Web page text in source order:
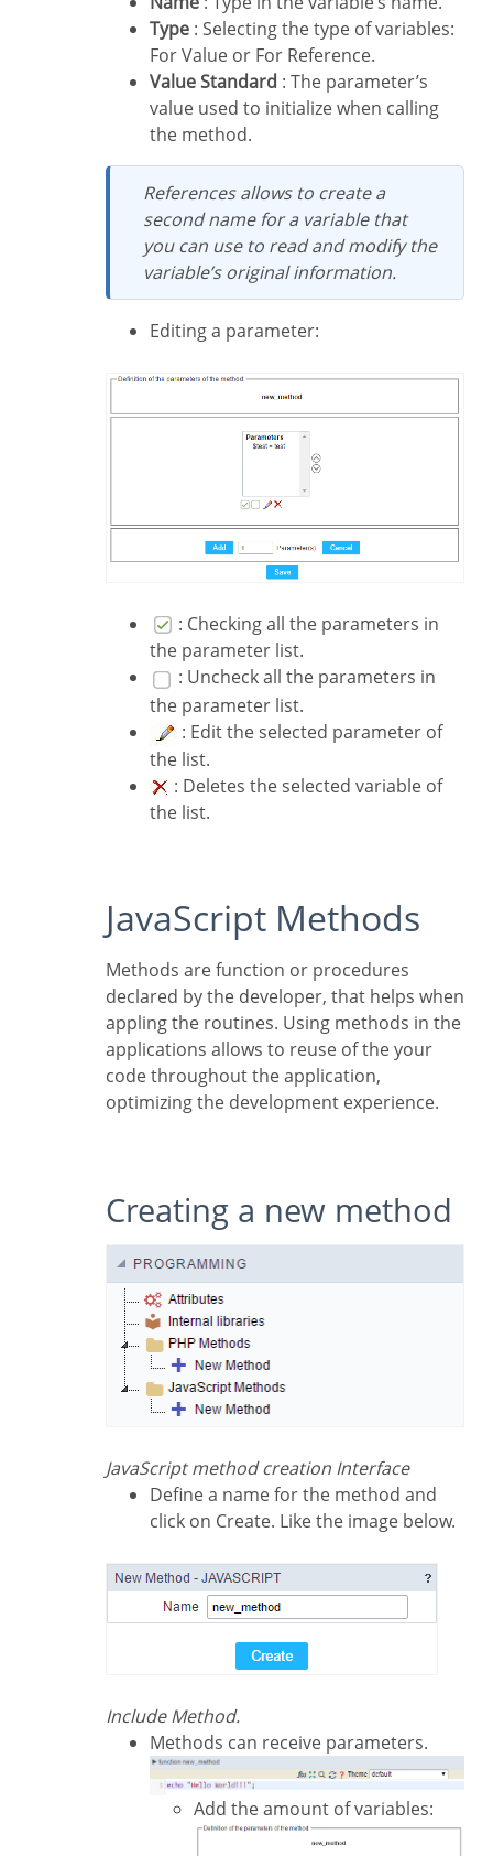
Type : Selecting the type of variables:
For Value or For Reference.
Value Standard : The parameter’s
value used to initialize when calling
the method.
References allows to create a
second name for a variable that
you can use to read and modify the
variable’s original information.
Editing a parameter:
: Checking all the parameters in
the parameter list.
: Uncheck all the parameters in
the parameter list.
: Edit the selected parameter of
the list.
: Deletes the selected variable of
the list.
JavaScript Methods
Methods are function or procedures
declared by the developer, that helps when
appling the routines. Using methods in the
applications allows to reuse of the your
code throughout the application,
optimizing the development experience.
Creating a new method
JavaScript method creation Interface
Define a name for the method and
click on Create. Like the image below.
Include Method.
Methods can receive parameters.
Add the amount of variables: